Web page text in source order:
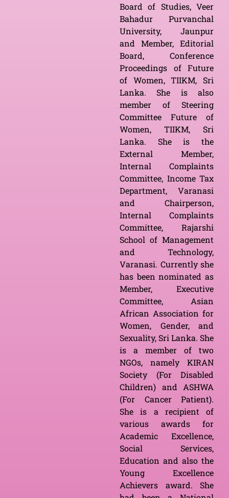
Board of Studies, Veer
Bahadur Purvanchal
University, Jaunpur
and Member, Editorial
Board, Conference
Proceedings of Future
of Women, TIIKM, Sri
Lanka. She is also
member of Steering
Committee Future of
Women, TIIKM, Sri
Lanka. She is the
External Member,
Internal Complaints
Committee, Income Tax
Department, Varanasi
and Chairperson,
Internal Complaints
Committee, Rajarshi
School of Management
and Technology,
Varanasi. Currently she
has been nominated as
Member, Executive
Committee, Asian
African Association for
Women, Gender, and
Sexuality, Sri Lanka. She
is a member of two
NGOs, namely KIRAN
Society (For Disabled
Children) and ASHWA
(For Cancer Patient).
She is a recipient of
various awards for
Academic Excellence,
Social Services,
Education and also the
Young Excellence
Achievers award. She